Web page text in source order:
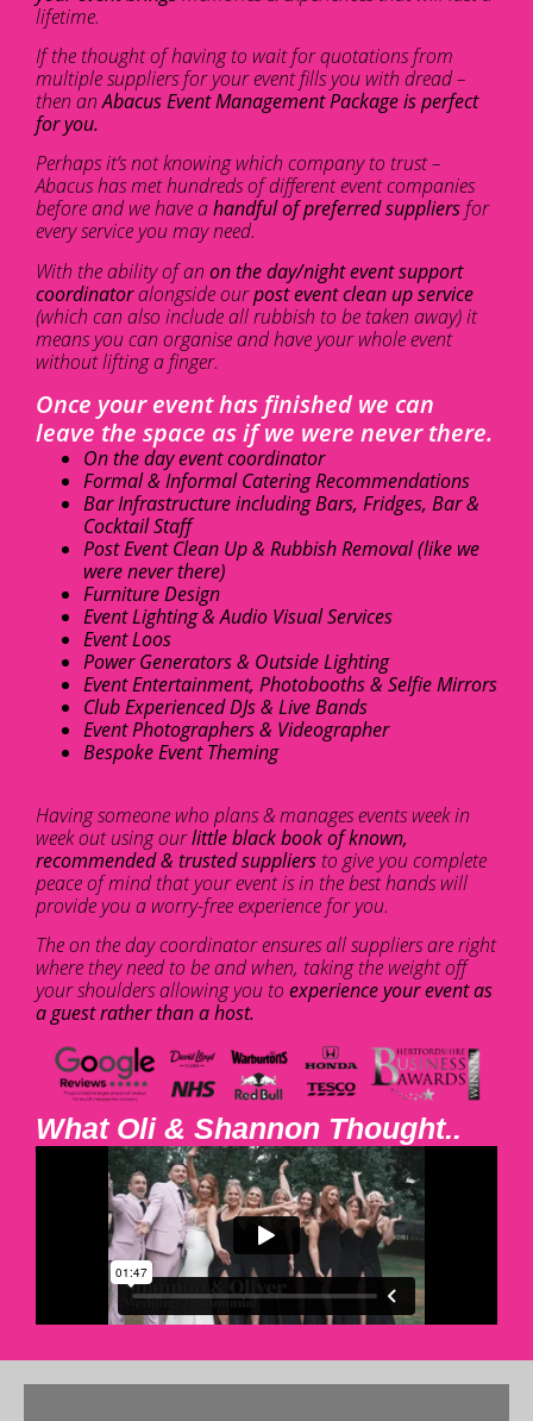
lifetime.
If the thought of having to wait for quotations from
multiple suppliers for your event fills you with dread –
then anAbacus Event Management Package is perfect
for you.
Perhaps it’s not knowing which company to trust –
Abacus has met hundreds of different event companies
before and we have ahandful of preferred suppliers for
every service you may need.
With the ability of an on the day/night event support
coordinatoralongside ourpost event clean up service
(which can also include all rubbish to be taken away) it
means you can organise and have your whole event
without lifting a finger.
Once your event has finished we can
leave the space as if we were never there.
On the day event coordinator
Formal & Informal Catering Recommendations
Bar Infrastructure including Bars, Fridges, Bar &
Cocktail Staff
Post Event Clean Up & Rubbish Removal (like we
were never there)
Furniture Design
Event Lighting & Audio Visual Services
Event Loos
Power Generators & Outside Lighting
Event Entertainment, Photobooths & Selfie Mirrors
Club Experienced DJs & Live Bands
Event Photographers & Videographer
Bespoke Event Theming
Having someone who plans & manages events week in
week out using ourlittle black book of known,
recommended & trusted suppliers to give you complete
peace of mind that your event is in the best hands will
provide you a worry-free experience for you.
The on the day coordinator ensures all suppliers are right
where they need to be and when, taking the weight off
your shoulders allowing you to experience your event as
a guest rather than a host.
What Oli & Shannon Thought..